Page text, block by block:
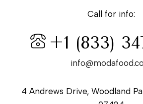
Call for info:
+1 (833)
4 Andrews Drive, Woodland